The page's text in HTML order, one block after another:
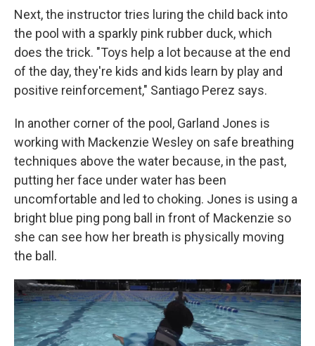
Next, the instructor tries luring the child back into
the pool with a sparkly pink rubber duck, which
does the trick. "Toys help a lot because at the end
of the day, they're kids and kids learn by play and
positive reinforcement," Santiago Perez says.
In another corner of the pool, Garland Jones is
working with Mackenzie Wesley on safe breathing
techniques above the water because, in the past,
putting her face under water has been
uncomfortable and led to choking. Jones is using a
bright blue ping pong ball in front of Mackenzie so
she can see how her breath is physically moving
the ball.